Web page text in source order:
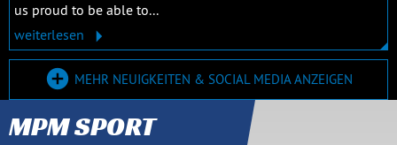
us proud to be able to...
weiterlesen
MEHR NEUIGKEITEN & SOCIAL MEDIA ANZEIGEN
MPM SPORT